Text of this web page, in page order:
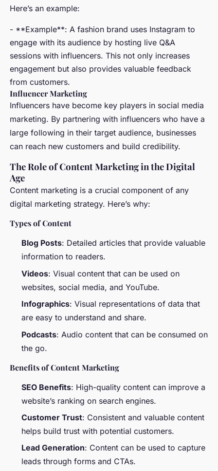
Here’s an example:
- **Example**: A fashion brand uses Instagram to
engage with its audience by hosting live Q&A
sessions with influencers. This not only increases
engagement but also provides valuable feedback
from customers.
Influencer Marketing
Influencers have become key players in social media
marketing. By partnering with influencers who have a
large following in their target audience, businesses
can reach new customers and build credibility.
The Role of Content Marketing in the Digital
Age
Content marketing is a crucial component of any
digital marketing strategy. Here’s why:
Types of Content
Blog Posts: Detailed articles that provide valuable
information to readers.
Videos: Visual content that can be used on
websites, social media, and YouTube.
Infographics: Visual representations of data that
are easy to understand and share.
Podcasts: Audio content that can be consumed on
the go.
Benefits of Content Marketing
SEO Benefits: High-quality content can improve a
website’s ranking on search engines.
Customer Trust: Consistent and valuable content
helps build trust with potential customers.
Lead Generation: Content can be used to capture
leads through forms and CTAs.